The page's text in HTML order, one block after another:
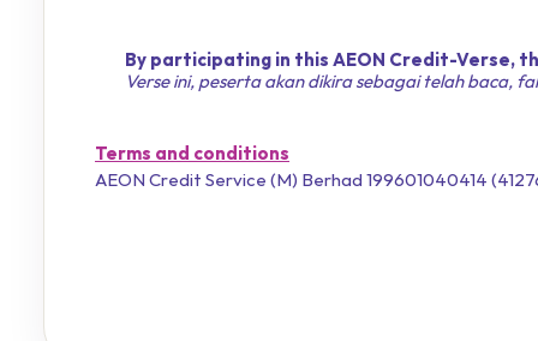
By participating in this AEON Credit-Verse,
Verse ini, peserta akan dikira sebagai telah baca,
Terms and conditions
AEON Credit Service (M) Berhad 199601040414